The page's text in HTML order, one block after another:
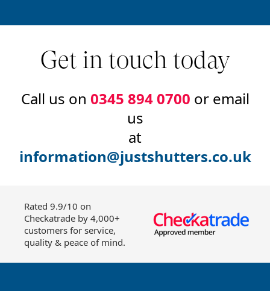
Get in touch today
Call us on 0345 894 0700 or email
us
at
information@justshutters.co.uk
Rated 9.9/10 on
Checkatrade by 4,000+
customers for service,
quality & peace of mind.